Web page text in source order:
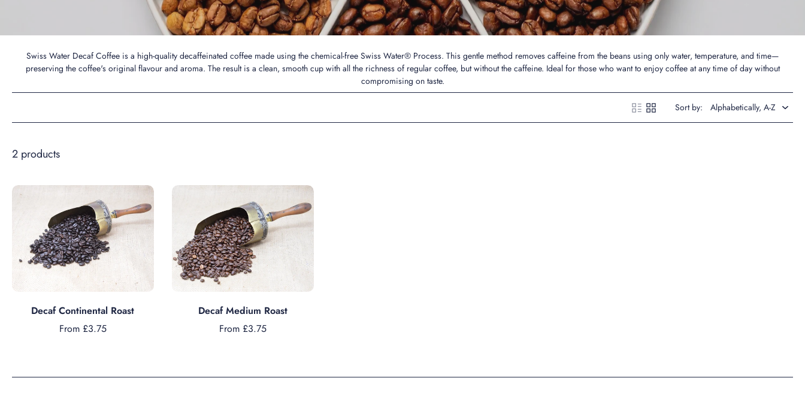
Swiss Water Decaf Coffee is a high-quality decaffeinated coffee made using the chemical-free Swiss Water® Process. This gentle method removes caffeine from the beans using only water, temperature, and time—
preserving the coffee's original flavour and aroma. The result is a clean, smooth cup with all the richness of regular coffee, but without the caffeine. Ideal for those who want to enjoy coffee at any time of day without
compromising on taste.
Sort by:
2 products
Choose options
Decaf Continental Roast
From £3.75
Choose options
Decaf Medium Roast
From £3.75